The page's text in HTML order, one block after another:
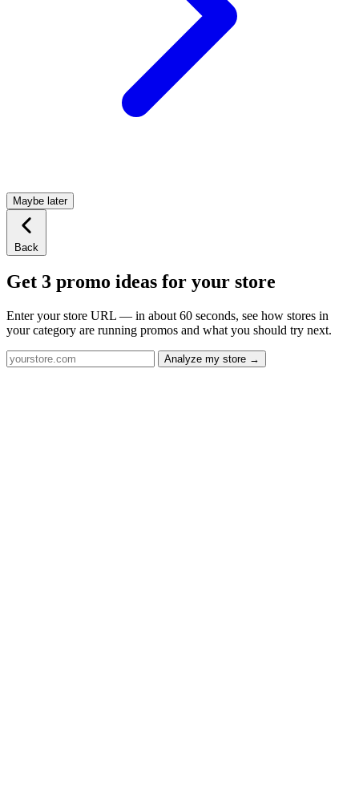
Maybe later
Back
Get 3 promo ideas for your store
Enter your store URL — in about 60 seconds, see how stores in
your category are running promos and what you should try next.
Analyze my store →